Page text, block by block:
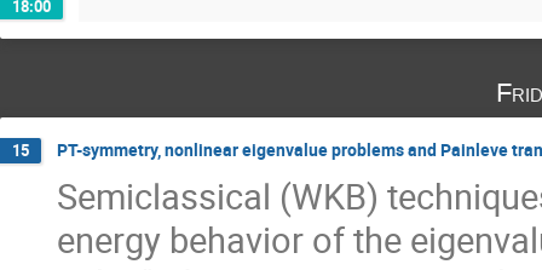
18:00
15 PT-symmetry, nonlinear eigenvalue problems and Painleve
Semiclassical (WKB)
energy behavior of the